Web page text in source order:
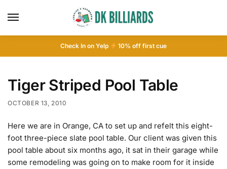
Check In on Yelp 10% off first cue
Tiger Striped Pool Table
OCTOBER 13, 2010
Here we are in Orange, CA to set up and refelt this eight-
foot three-piece slate pool table. Our client was given this
pool table about six months ago, it sat in their garage while
some remodeling was going on to make room for it inside